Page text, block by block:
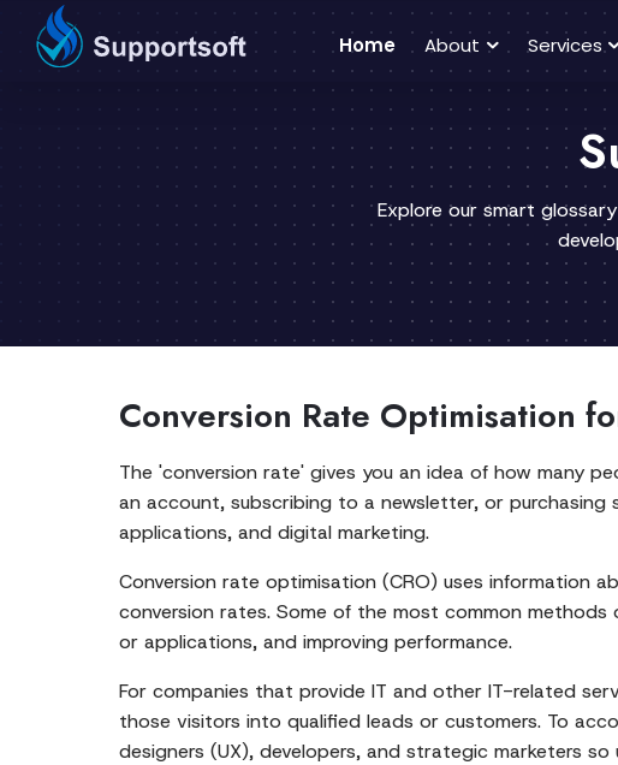
Home About Services
Explore our smart
Conversion Rate Optimisation
The 'conversion rate' gives you an idea of how many
an account, subscribing to a newsletter, or purchasing
applications, and digital marketing.
Conversion rate optimisation (CRO) uses information
conversion rates. Some of the most common
or applications, and improving performance.
For companies that provide IT and other IT-related
those visitors into qualified leads or customers. To
designers (UX), developers, and strategic marketers